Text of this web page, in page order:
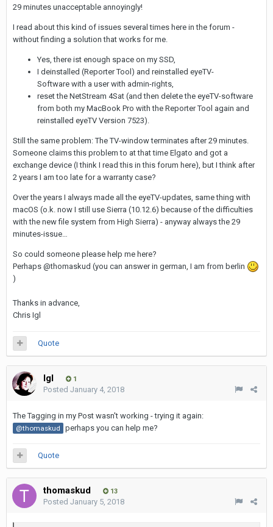
29 minutes unacceptable annoyingly!
I read about this kind of issues several times here in the forum -
without finding a solution that works for me.
Yes, there ist enough space on my SSD,
I deinstalled (Reporter Tool) and reinstalled eyeTV-
Software with a user with admin-rights,
reset the NetStream 4Sat (and then delete the eyeTV-software
from both my MacBook Pro with the Reporter Tool again and
reinstalled eyeTV Version 7523).
Still the same problem: The TV-window terminates after 29 minutes.
Someone claims this problem to at that time Elgato and got a
exchange device (I think I read this in this forum here), but I think after
2 years I am too late for a warranty case?
Over the years I always made all the eyeTV-updates, same thing with
macOS (o.k. now I still use Sierra (10.12.6) because of the difficulties
with the new file system from High Sierra) - anyway always the 29
minutes-issue…
So could someone please help me here?
Perhaps @thomaskud (you can answer in german, I am from berlin
)
Thanks in advance,
Chris Igl
Quote
Igl 1
Posted January 4, 2018
The Tagging in my Post wasn't working - trying it again:
@thomaskud perhaps you can help me?
Quote
thomaskud 13
Posted January 5, 2018